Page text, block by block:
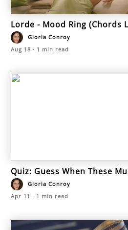
Lorde - Mood Ring (Chords
Gloria Conroy
Aug 18 · 1 min read
Quiz: Guess When These
Gloria Conroy
Apr 11 · 1 min read